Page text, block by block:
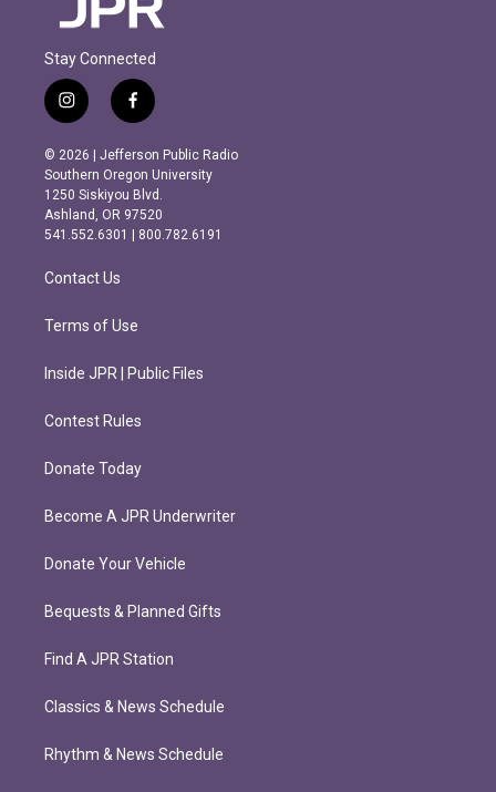
Stay Connected
i
n
s
t
a
g
r
m
f
a
c
e
b
o
o
k
© 2026 | Jefferson Public Radio
Southern Oregon University
1250 Siskiyou Blvd.
Ashland, OR 97520
541.552.6301 | 800.782.6191
Contact Us
Terms of Use
Inside JPR | Public Files
Contest Rules
Donate Today
Become A JPR Underwriter
Donate Your Vehicle
Bequests & Planned Gifts
Find A JPR Station
Classics & News Schedule
Rhythm & News Schedule